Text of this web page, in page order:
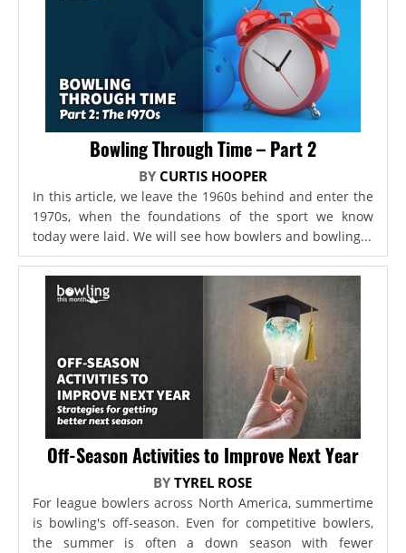
Bowling Through Time – Part 2
BY CURTIS HOOPER
In this article, we leave the 1960s behind and enter the
1970s, when the foundations of the sport we know
today were laid. We will see how bowlers and bowling...
Off-Season Activities to Improve Next Year
BYTYREL ROSE
For league bowlers across North America, summertime
is bowling's off-season. Even for competitive bowlers,
the summer is often a down season with fewer